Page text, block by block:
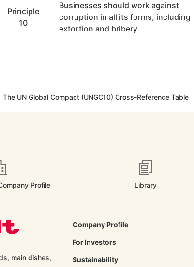
Principle
10
Businesses should work against
corruption in all its forms, including
extortion and bribery.
The UN Global Compact (UNGC10) Cross-Reference Table
Profile Library
main dishes,
Company Profile
For Investors
Sustainability